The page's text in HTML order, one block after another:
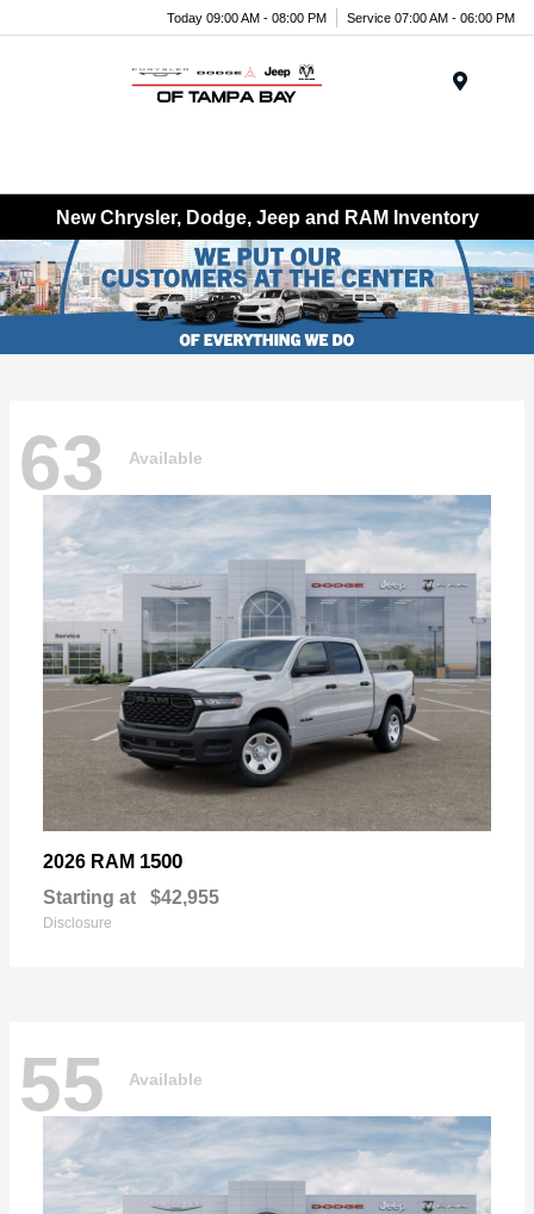
Today 09:00 AM - 08:00 PM Service 07:00 AM - 06:00 PM
New Chrysler, Dodge, Jeep and RAM Inventory
63 Available
2026 RAM 1500
Starting at $42,955
Disclosure
55 Available